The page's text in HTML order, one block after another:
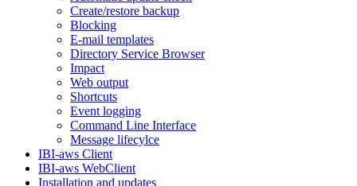
Create/restore backup
Blocking
E-mail templates
Directory Service Browser
Impact
Web output
Shortcuts
Event logging
Command Line Interface
Message lifecylce
IBI-aws Client
IBI-aws WebClient
Installation and updates